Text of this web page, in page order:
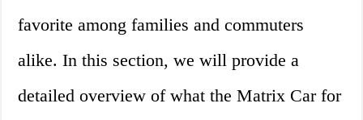
favorite among families and commuters
alike. In this section, we will provide a
detailed overview of what the Matrix Car for